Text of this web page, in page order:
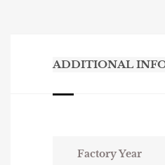
ADDITIONAL
Factory Year